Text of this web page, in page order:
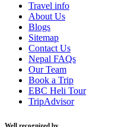
Travel info
About Us
Blogs
Sitemap
Contact Us
Nepal FAQs
Our Team
Book a Trip
EBC Heli Tour
TripAdvisor
Well recognized by